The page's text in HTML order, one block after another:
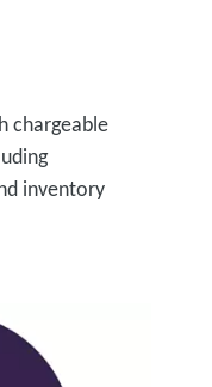
chargeable
inventory